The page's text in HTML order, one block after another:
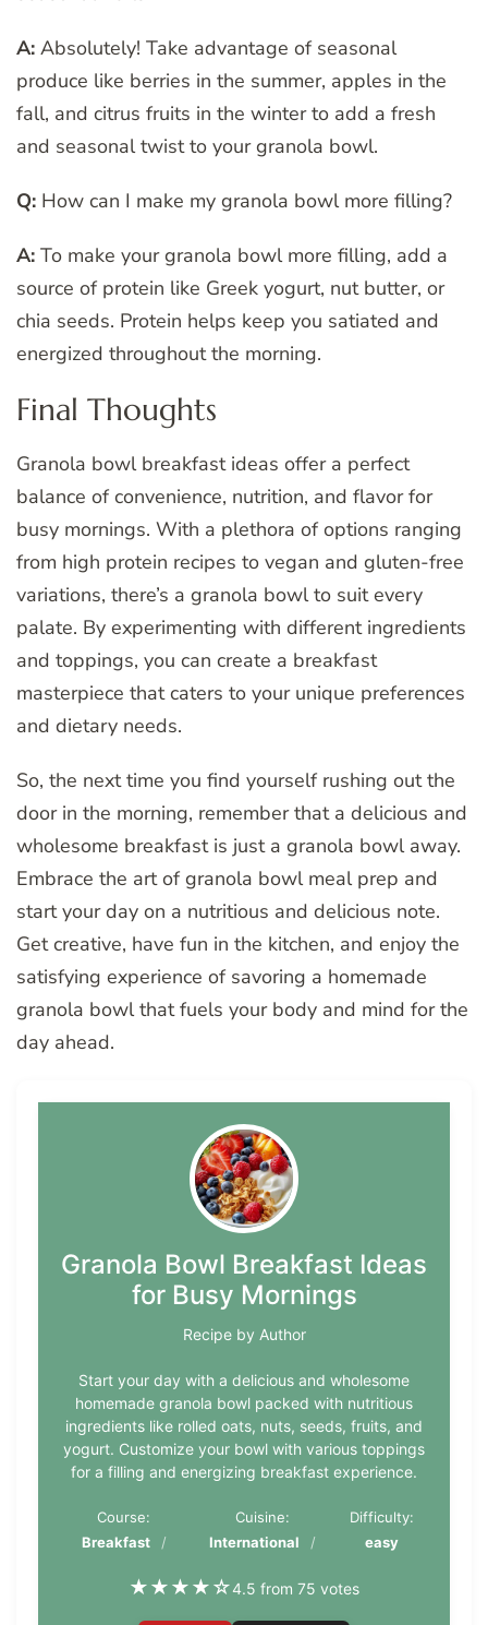
A: Absolutely! Take advantage of seasonal
produce like berries in the summer, apples in the
fall, and citrus fruits in the winter to add a fresh
and seasonal twist to your granola bowl.
Q: How can I make my granola bowl more filling?
A: To make your granola bowl more filling, add a
source of protein like Greek yogurt, nut butter, or
chia seeds. Protein helps keep you satiated and
energized throughout the morning.
Final Thoughts
Granola bowl breakfast ideas offer a perfect
balance of convenience, nutrition, and flavor for
busy mornings. With a plethora of options ranging
from high protein recipes to vegan and gluten-free
variations, there’s a granola bowl to suit every
palate. By experimenting with different ingredients
and toppings, you can create a breakfast
masterpiece that caters to your unique preferences
and dietary needs.
So, the next time you find yourself rushing out the
door in the morning, remember that a delicious and
wholesome breakfast is just a granola bowl away.
Embrace the art of granola bowl meal prep and
start your day on a nutritious and delicious note.
Get creative, have fun in the kitchen, and enjoy the
satisfying experience of savoring a homemade
granola bowl that fuels your body and mind for the
day ahead.
Granola Bowl Breakfast Ideas
for Busy Mornings
Recipe by Author
Start your day with a delicious and wholesome
homemade granola bowl packed with nutritious
ingredients like rolled oats, nuts, seeds, fruits, and
yogurt. Customize your bowl with various toppings
for a filling and energizing breakfast experience.
Course:
Breakfast
Cuisine:
International
Difficulty:
easy
★★★★☆4.5 from 75 votes